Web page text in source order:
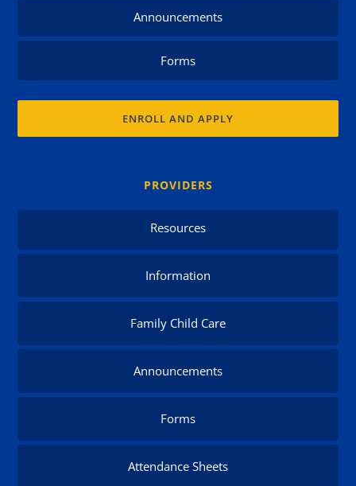
Announcements
Forms
ENROLL AND APPLY
PROVIDERS
Resources
Information
Family Child Care
Announcements
Forms
Attendance Sheets